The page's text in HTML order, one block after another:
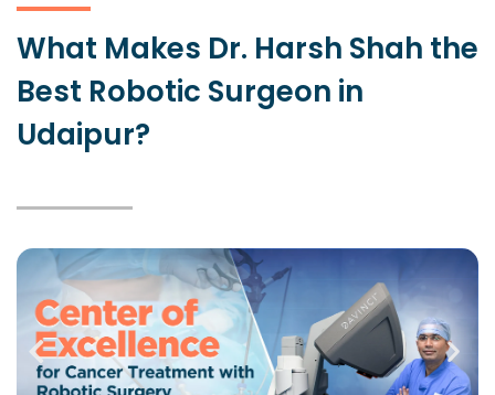
What Makes Dr. Harsh Shah the
Best Robotic Surgeon in
Udaipur?